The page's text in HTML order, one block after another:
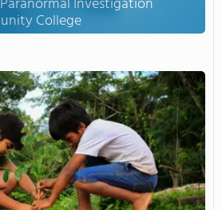
College